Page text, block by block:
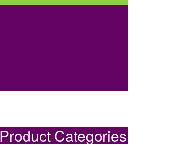
Product Categories